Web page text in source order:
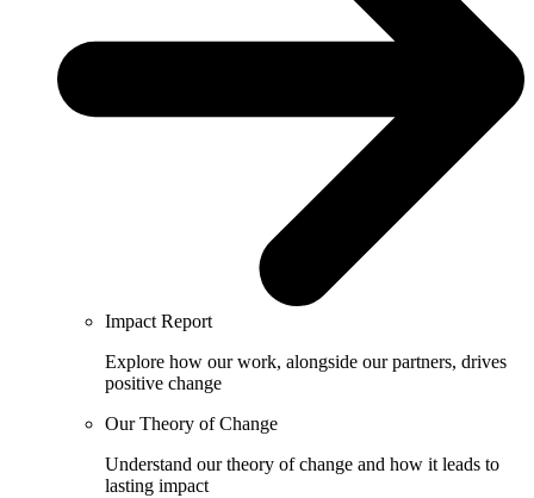
Impact Report
Explore how our work, alongside our partners, drives
positive change
Our Theory of Change
Understand our theory of change and how it leads to
lasting impact